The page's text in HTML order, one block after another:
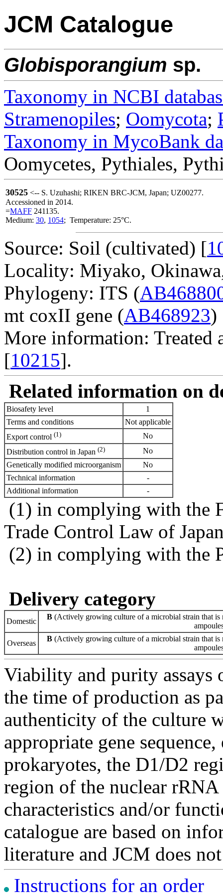
JCM Catalogue
Globisporangium sp.
Taxonomy in NCBI
Stramenopiles; Oomycota;
Taxonomy in MycoBank
Oomycetes, Pythiales,
30525 <-- S. Uzuhashi; RIKEN BRC-JCM, Japan; UZ00277.
Accessioned in 2014.
=MAFF 241135.
Medium: 30, 1054; Temperature: 25°C.
Source: Soil (cultivated) [
Locality: Miyako,
Phylogeny: ITS (
mt coxII gene (AB468923)
More information: Treated
[10215].
Related information on
Biosafety level
1
Terms and conditions
Not applicable
Export control (1)
No
Distribution control in Japan (2)
No
Genetically modified microorganism
No
Technical information
-
Additional information
-
(1) in complying with the
Trade Control Law of
(2) in complying with the
Delivery category
Domestic
B (Actively growing culture of a microbial strain that is
Overseas
B (Actively growing culture of a microbial strain that is
Viability and purity assays
the time of production as
authenticity of the culture
appropriate gene
prokaryotes, the D1/D2
region of the nuclear
characteristics and/or
catalogue are based on
literature and JCM does
Instructions for an order